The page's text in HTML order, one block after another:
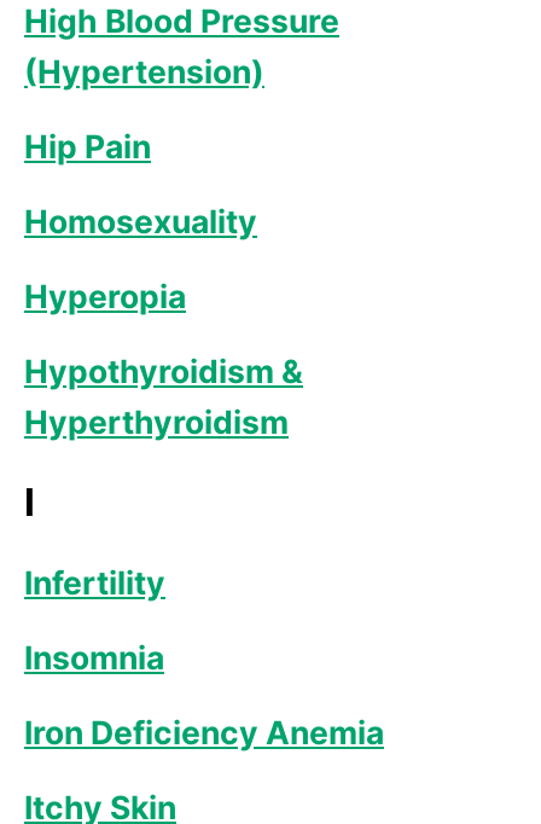
High Blood Pressure
(Hypertension)
Hip Pain
Homosexuality
Hyperopia
Hypothyroidism &
Hyperthyroidism
I
Infertility
Insomnia
Iron Deficiency Anemia
Itchy Skin